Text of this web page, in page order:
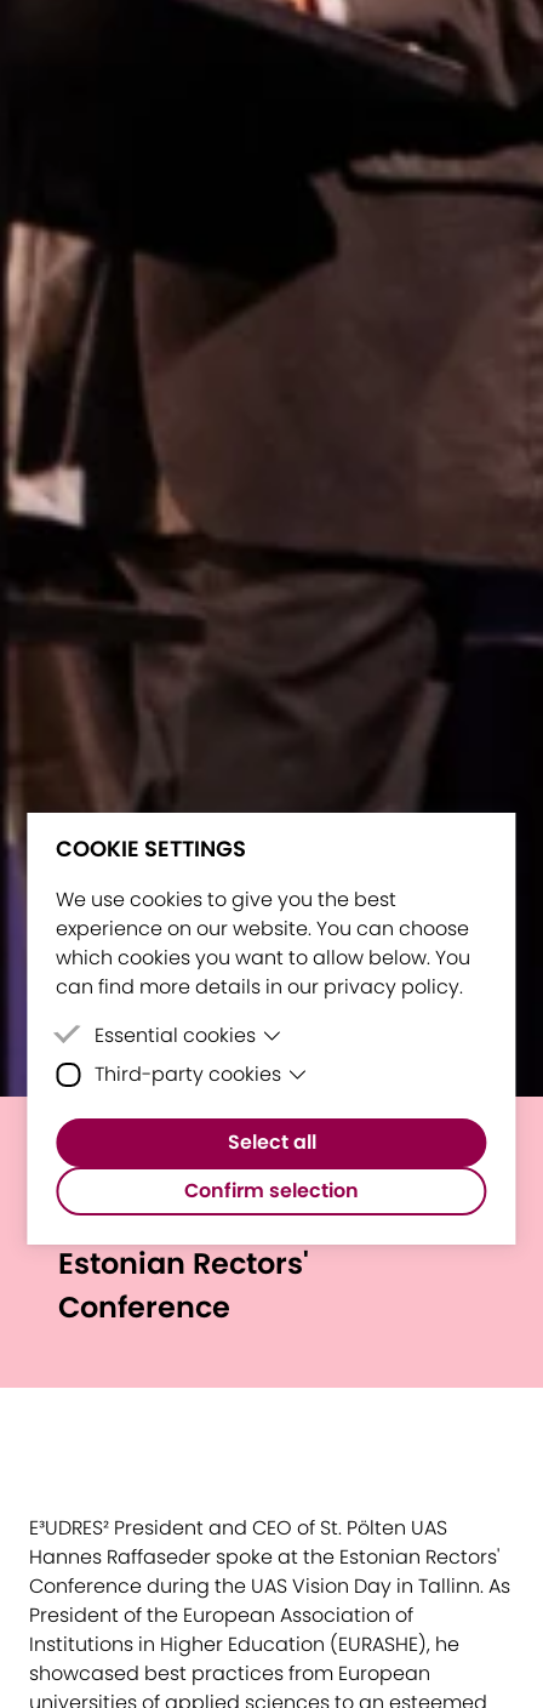
COOKIE SETTINGS
We use cookies to give you the best
experience on our website. You can choose
which cookies you want to allow below. You
can find more details in our privacy policy.
Essential cookies
Essential cookies are cookies that are
Third-party cookies
Third-party cookies are cookies set by
third-party software to enable features
such as Google Maps.
Select all
Confirm selection
E³UDRES² President
Raffaseder Spoke at
Estonian Rectors'
Conference
E³UDRES² President and CEO of St. Pölten UAS
Hannes Raffaseder spoke at the Estonian Rectors'
Conference during the UAS Vision Day in Tallinn. As
President of the European Association of
Institutions in Higher Education (EURASHE), he
showcased best practices from European
universities of applied sciences to an esteemed